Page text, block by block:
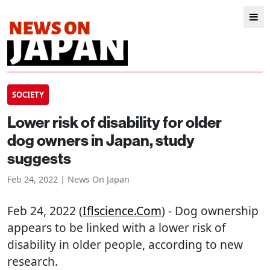
SOCIETY
Lower risk of disability for older
dog owners in Japan, study
suggests
Feb 24, 2022 | News On Japan
Feb 24, 2022 (Iflscience.com) - Dog ownership
appears to be linked with a lower risk of
disability in older people, according to new
research.